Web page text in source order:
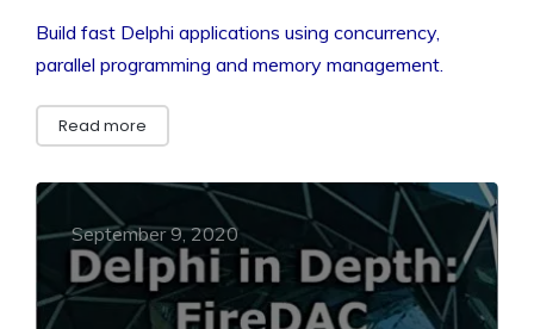
Build fast Delphi applications using concurrency,
parallel programming and memory management.
Read more
September 9, 2020